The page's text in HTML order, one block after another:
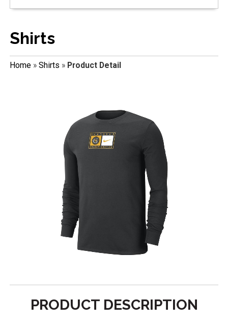
Shirts
Home» Shirts » Product Detail
PRODUCT DESCRIPTION